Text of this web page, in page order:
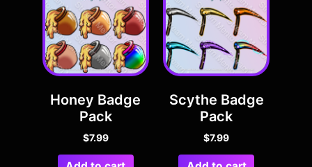
Honey Badge
Pack
$7.99
Scythe Badge
Pack
$7.99